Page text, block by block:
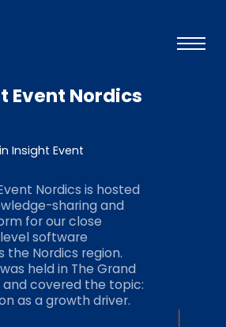
Portefeuille
Événements
Investisseurs
ESG
propos de Main
Event Nordics
Insight Event
Nordics is hosted
sharing and
for our close
software
the Nordics region.
held in The Grand
covered the topic:
as a growth driver.